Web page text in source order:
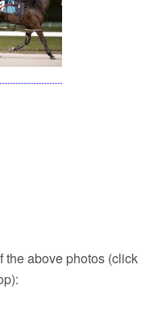
the above photos (click